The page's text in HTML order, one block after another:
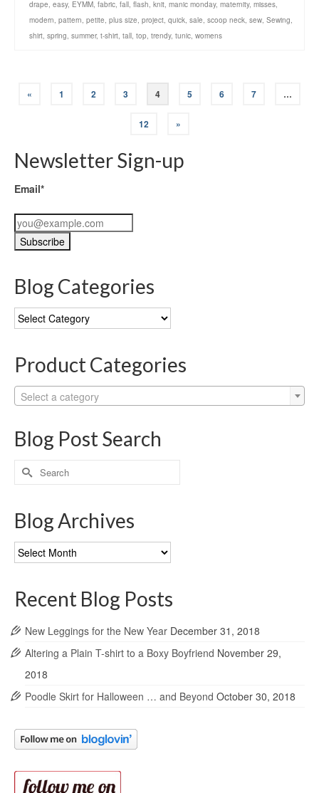
drape, easy, EYMM, fabric, fall, flash, knit, manic monday, maternity, misses,
modern, pattern, petite, plus size, project, quick, sale, scoop neck, sew, Sewing,
shirt, spring, summer, t-shirt, tall, top, trendy, tunic, womens
« 1 2 3 4 5 6 7 …
12 »
Newsletter Sign-up
Email*
Blog Categories
Blog
Categories
Product Categories
Select a category
Blog Post Search
Search
for:
Blog Archives
Blog
Archives
Recent Blog Posts
New Leggings for the New Year December 31, 2018
Altering a Plain T-shirt to a Boxy Boyfriend November 29,
2018
Poodle Skirt for Halloween … and Beyond October 30, 2018